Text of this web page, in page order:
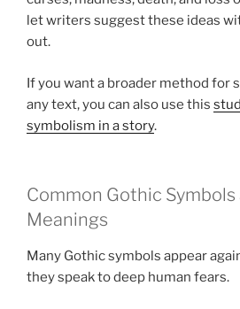
let writers suggest these ideas
out.
If you want a broader method for
any text, you can also use this
symbolism in a story.
Common Gothic
Meanings
Many Gothic symbols appear
they speak to deep human fears.